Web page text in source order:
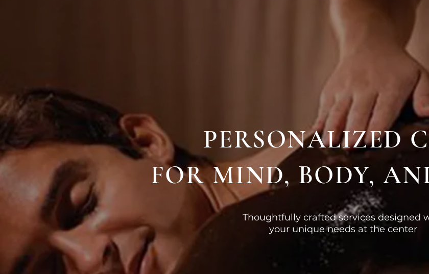
PERSONALIZED
FOR MIND, BODY,
Thoughtfully crafted services designed
your unique needs at the center